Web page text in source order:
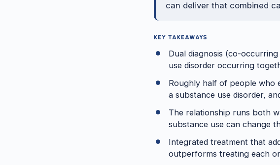
can deliver that combined
KEY TAKEAWAYS
Dual diagnosis (co-
use disorder occurring
Roughly half of people who
a substance use disorder,
The relationship runs both
substance use can change
Integrated treatment that
outperforms treating each